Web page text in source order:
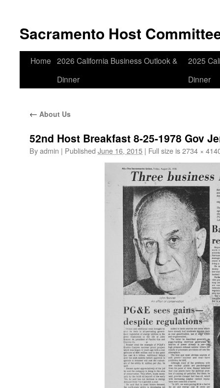
content
Sacramento Host
Home 2026 California Business Outlook &
Dinner
2025
Dinner
← About Us
52nd Host Breakfast 8-25-1978 Gov
Byadmin | Published June 16, 2015 | Full size is2734 ×